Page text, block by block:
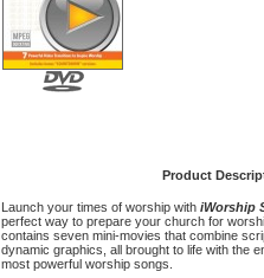
Product
Launch your times of worship with iWorship
perfect way to prepare your church for
contains seven mini-movies that combine
dynamic graphics, all brought to life with the
most powerful worship songs.